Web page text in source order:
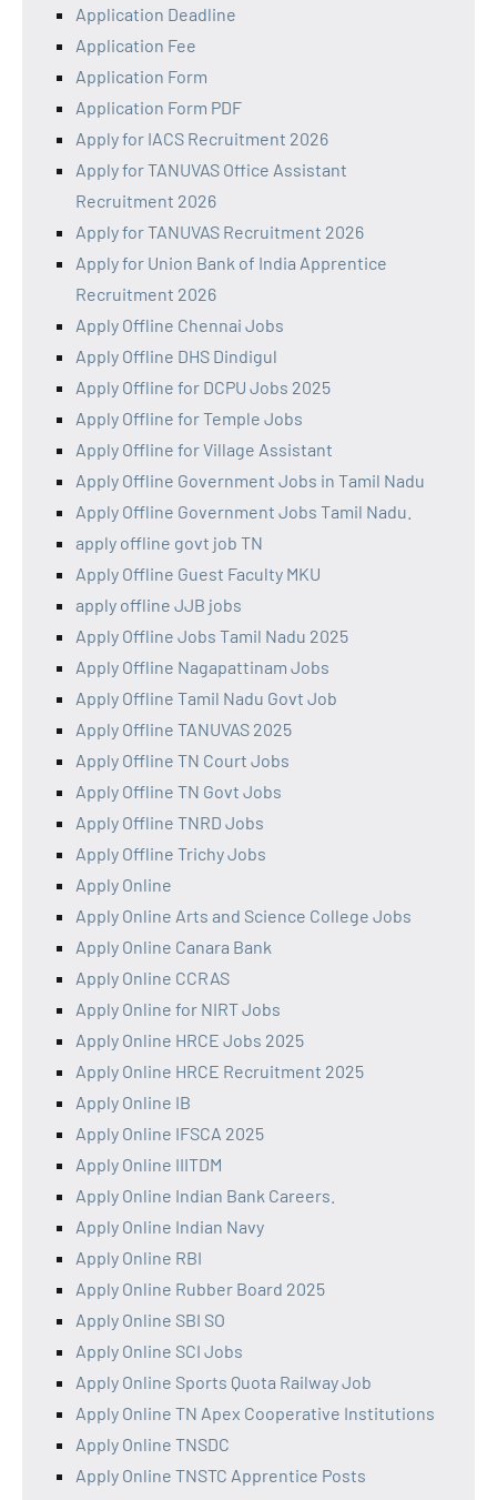
Application Deadline
Application Fee
Application Form
Application Form PDF
Apply for IACS Recruitment 2026
Apply for TANUVAS Office Assistant
Recruitment 2026
Apply for TANUVAS Recruitment 2026
Apply for Union Bank of India Apprentice
Recruitment 2026
Apply Offline Chennai Jobs
Apply Offline DHS Dindigul
Apply Offline for DCPU Jobs 2025
Apply Offline for Temple Jobs
Apply Offline for Village Assistant
Apply Offline Government Jobs in Tamil Nadu
Apply Offline Government Jobs Tamil Nadu.
apply offline govt job TN
Apply Offline Guest Faculty MKU
apply offline JJB jobs
Apply Offline Jobs Tamil Nadu 2025
Apply Offline Nagapattinam Jobs
Apply Offline Tamil Nadu Govt Job
Apply Offline TANUVAS 2025
Apply Offline TN Court Jobs
Apply Offline TN Govt Jobs
Apply Offline TNRD Jobs
Apply Offline Trichy Jobs
Apply Online
Apply Online Arts and Science College Jobs
Apply Online Canara Bank
Apply Online CCRAS
Apply Online for NIRT Jobs
Apply Online HRCE Jobs 2025
Apply Online HRCE Recruitment 2025
Apply Online IB
Apply Online IFSCA 2025
Apply Online IIITDM
Apply Online Indian Bank Careers.
Apply Online Indian Navy
Apply Online RBI
Apply Online Rubber Board 2025
Apply Online SBI SO
Apply Online SCI Jobs
Apply Online Sports Quota Railway Job
Apply Online TN Apex Cooperative Institutions
Apply Online TNSDC
Apply Online TNSTC Apprentice Posts